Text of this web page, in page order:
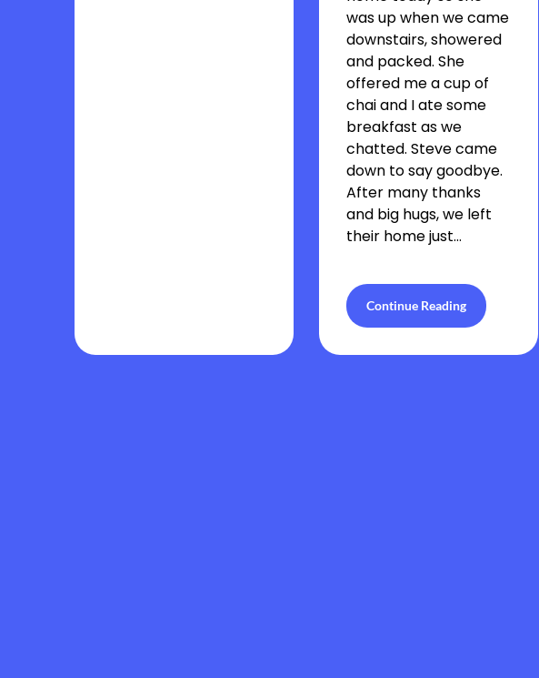
was up when we came
downstairs, showered
and packed. She
offered me a cup of
chai and I ate some
breakfast as we
chatted. Steve came
down to say goodbye.
After many thanks
and big hugs, we left
their home just…
Continue Reading